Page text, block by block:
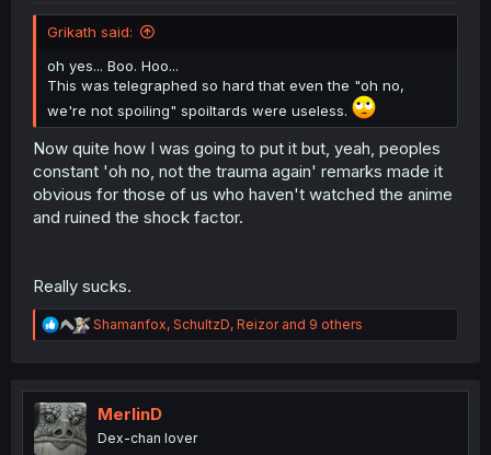
Grikath said:
oh yes... Boo. Hoo...
This was telegraphed so hard that even the "oh no,
we're not spoiling" spoiltards were useless.
Now quite how I was going to put it but, yeah, peoples
constant 'oh no, not the trauma again' remarks made it
obvious for those of us who haven't watched the anime
and ruined the shock factor.
Really sucks.
R
e
t
n
Shamanfox, SchultzD, Reizorand 9 others
MerlinD
Dex-chan lover